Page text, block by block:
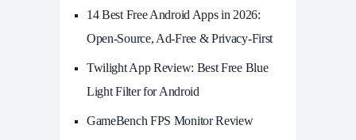
14 Best Free Android Apps in 2026:
Open-Source, Ad-Free & Privacy-First
Twilight App Review: Best Free Blue
Light Filter for Android
GameBench FPS Monitor Review